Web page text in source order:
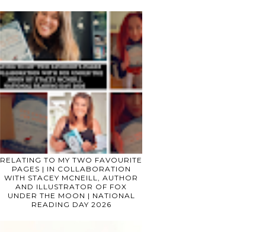
RELATING TO MY TWO FAVOURITE
PAGES | IN COLLABORATION
WITH STACEY MCNEILL, AUTHOR
AND ILLUSTRATOR OF FOX
UNDER THE MOON | NATIONAL
READING DAY 2026